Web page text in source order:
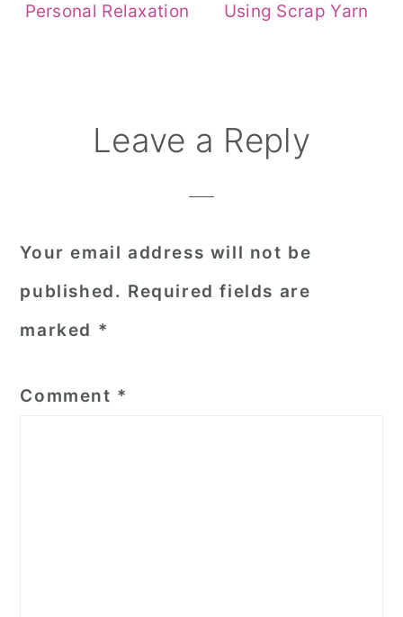
Personal Relaxation
Using Scrap Yarn
ReaderLeave a Reply
Your email address will not be
published. Required fields are
marked *
Comment *